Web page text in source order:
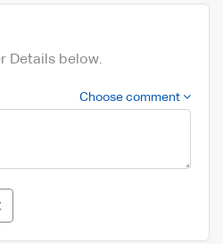
Details below.
Choose comment